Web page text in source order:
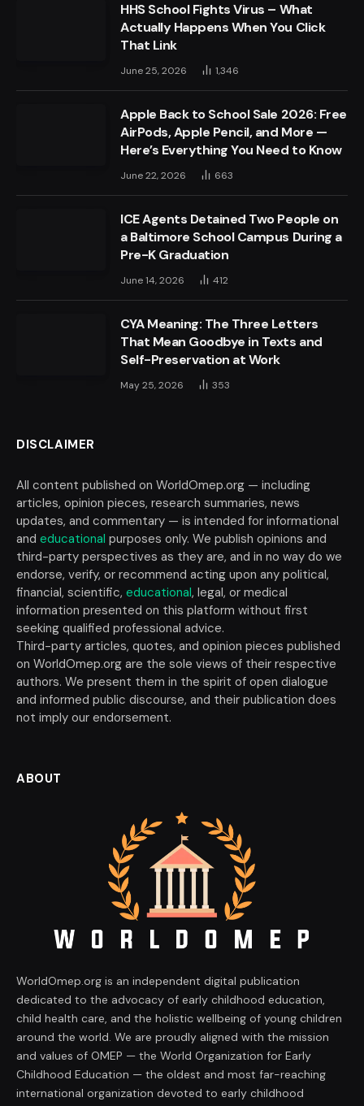
HHS School Fights Virus – What
Actually Happens When You Click
That Link
June 25, 2026 1,346
Apple Back to School Sale 2026: Free
AirPods, Apple Pencil, and More —
Here’s Everything You Need to Know
June 22, 2026 663
ICE Agents Detained Two People on
a Baltimore School Campus During a
Pre-K Graduation
June 14, 2026 412
CYA Meaning: The Three Letters
That Mean Goodbye in Texts and
Self-Preservation at Work
May 25, 2026 353
DISCLAIMER
All content published on WorldOmep.org — including
articles, opinion pieces, research summaries, news
updates, and commentary — is intended for informational
and educational purposes only. We publish opinions and
third-party perspectives as they are, and in no way do we
endorse, verify, or recommend acting upon any political,
financial, scientific, educational, legal, or medical
information presented on this platform without first
seeking qualified professional advice.
Third-party articles, quotes, and opinion pieces published
on WorldOmep.org are the sole views of their respective
authors. We present them in the spirit of open dialogue
and informed public discourse, and their publication does
not imply our endorsement.
ABOUT
WorldOmep.org is an independent digital publication
dedicated to the advocacy of early childhood education,
child health care, and the holistic wellbeing of young children
around the world. We are proudly aligned with the mission
and values of OMEP — the World Organization for Early
Childhood Education — the oldest and most far-reaching
international organization devoted to early childhood